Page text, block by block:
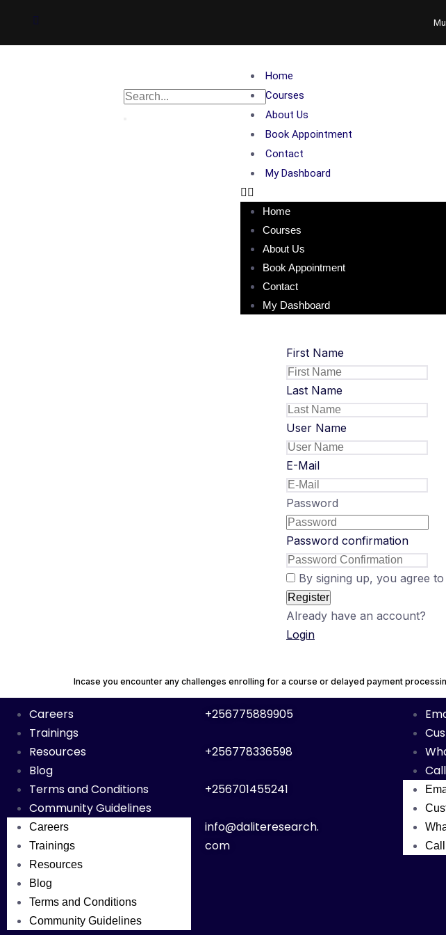
Home
Courses
About Us
Book Appointment
Contact
My Dashboard
Home
Courses
About Us
Book Appointment
Contact
My Dashboard
First Name
Last Name
User Name
E-Mail
Password
Password confirmation
By signing up, you agree
Register
Already have an account?
Login
Incase you encounter any challenges enrolling for a course or delayed payment
Careers
Trainings
Resources
Blog
Terms and Conditions
Community Guidelines
Careers
Trainings
Resources
Blog
Terms and Conditions
Community Guidelines
+256775889905
+256778336598
+256701455241
info@daliteresearch.
com
Call
Call